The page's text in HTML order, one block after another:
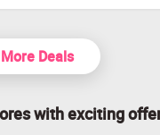
Deals
with exciting